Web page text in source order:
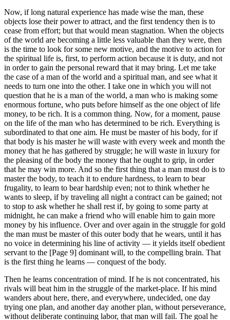
Now, if long natural experience has made wise the man, these
objects lose their power to attract, and the first tendency then is to
cease from effort; but that would mean stagnation. When the objects
of the world are becoming a little less valuable than they were, then
is the time to look for some new motive, and the motive to action for
the spiritual life is, first, to perform action because it is duty, and not
in order to gain the personal reward that it may bring. Let me take
the case of a man of the world and a spiritual man, and see what it
needs to turn one into the other. I take one in which you will not
question that he is a man of the world, a man who is making some
enormous fortune, who puts before himself as the one object of life
money, to be rich. It is a common thing. Now, for a moment, pause
on the life of the man who has determined to be rich. Everything is
subordinated to that one aim. He must be master of his body, for if
that body is his master he will waste with every week and month the
money that he has gathered by struggle; he will waste in luxury for
the pleasing of the body the money that he ought to grip, in order
that he may win more. And so the first thing that a man must do is to
master the body, to teach it to endure hardness, to learn to bear
frugality, to learn to bear hardship even; not to think whether he
wants to sleep, if by traveling all night a contract can be gained; not
to stop to ask whether he shall rest if, by going to some party at
midnight, he can make a friend who will enable him to gain more
money by his influence. Over and over again in the struggle for gold
the man must be master of this outer body that he wears, until it has
no voice in determining his line of activity — it yields itself obedient
servant to the [Page 9] dominant will, to the compelling brain. That
is the first thing he learns — conquest of the body.
Then he learns concentration of mind. If he is not concentrated, his
rivals will beat him in the struggle of the market-place. If his mind
wanders about here, there, and everywhere, undecided, one day
trying one plan, and another day another plan, without perseverance,
without deliberate continuing labor, that man will fail. The goal he